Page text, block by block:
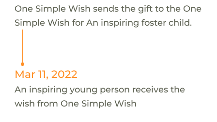
One Simple Wish sends the gift to the One
Simple Wish for An inspiring foster child.
Mar 11, 2022
An inspiring young person receives the
wish from One Simple Wish